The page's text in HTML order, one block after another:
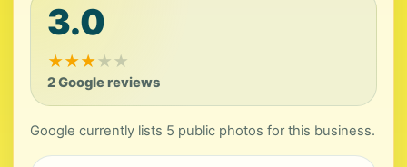
3.0
★★★★★
2 Google reviews
Google currently lists 5 public photos for this business.